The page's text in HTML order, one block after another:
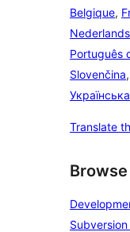
Belgique,
Português
Slovenčina,
Українська
Translate